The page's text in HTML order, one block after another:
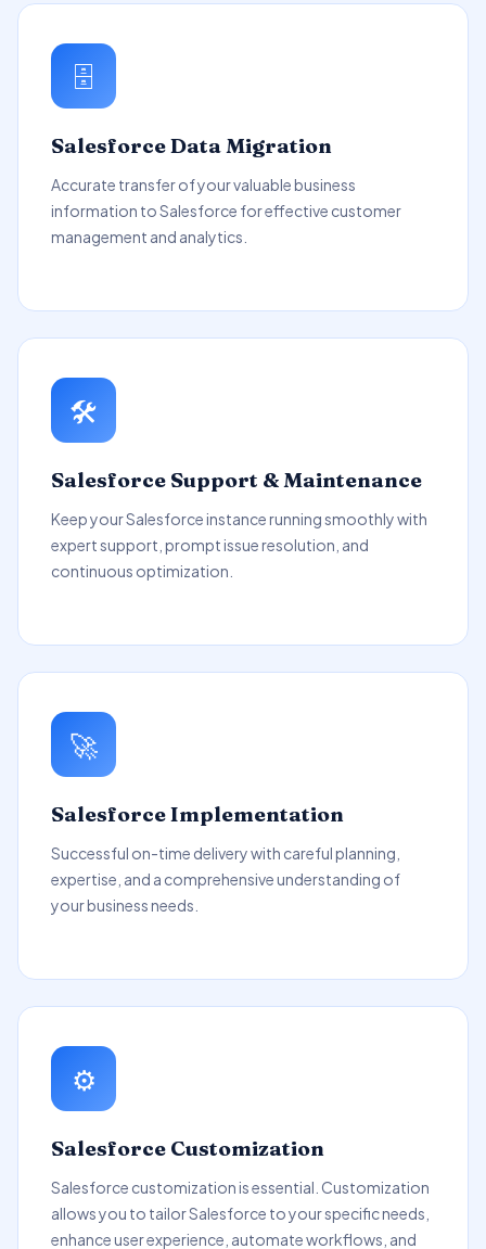
🗄️
Salesforce Data Migration
Accurate transfer of your valuable business
information to Salesforce for effective customer
management and analytics.
🛠️
Salesforce Support & Maintenance
Keep your Salesforce instance running smoothly with
expert support, prompt issue resolution, and
continuous optimization.
🚀
Salesforce Implementation
Successful on-time delivery with careful planning,
expertise, and a comprehensive understanding of
your business needs.
⚙️
Salesforce Customization
Salesforce customization is essential. Customization
allows you to tailor Salesforce to your specific needs,
enhance user experience, automate workflows, and